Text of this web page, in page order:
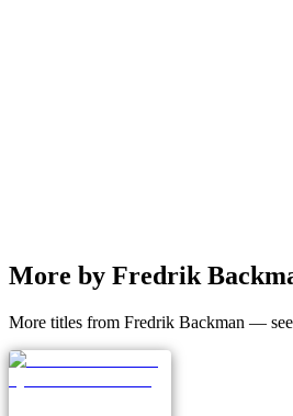
More by Fredrik
More titles from Fredrik Backman —